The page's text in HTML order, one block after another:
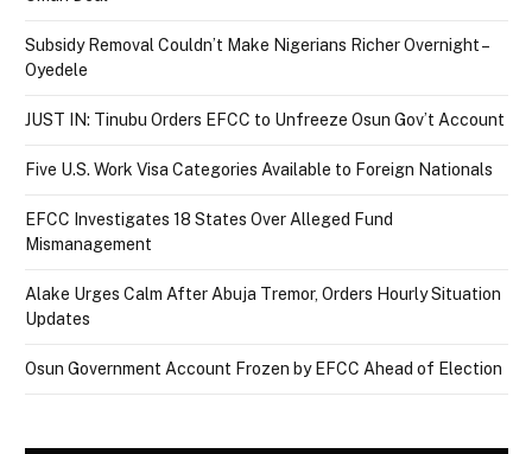
Subsidy Removal Couldn’t Make Nigerians Richer Overnight –
Oyedele
JUST IN: Tinubu Orders EFCC to Unfreeze Osun Gov’t Account
Five U.S. Work Visa Categories Available to Foreign Nationals
EFCC Investigates 18 States Over Alleged Fund
Mismanagement
Alake Urges Calm After Abuja Tremor, Orders Hourly Situation
Updates
Osun Government Account Frozen by EFCC Ahead of Election